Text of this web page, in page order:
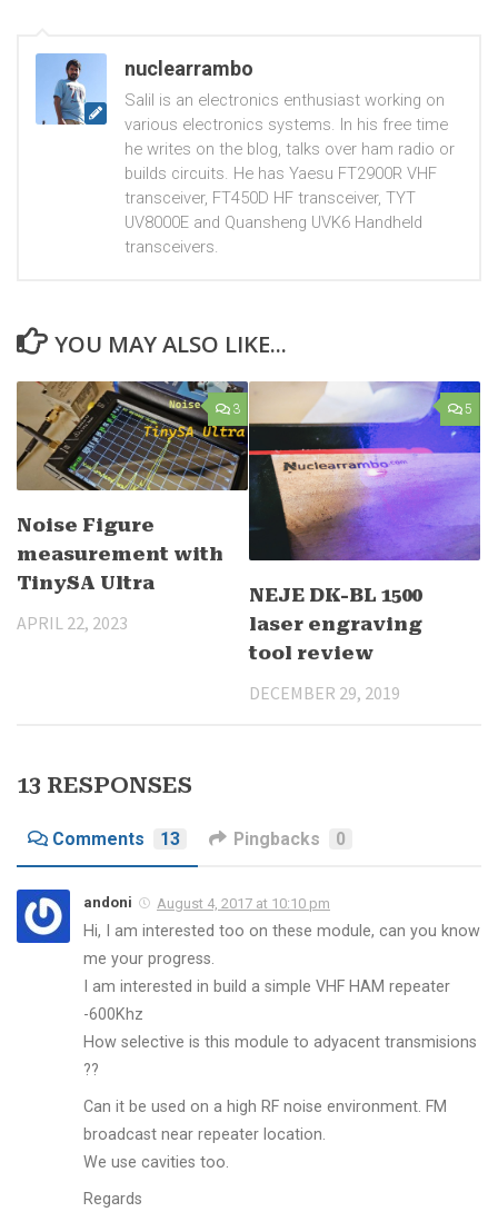
nuclearrambo
Salil is an electronics enthusiast working on
various electronics systems. In his free time
he writes on the blog, talks over ham radio or
builds circuits. He has Yaesu FT2900R VHF
transceiver, FT450D HF transceiver, TYT
UV8000E and Quansheng UVK6 Handheld
transceivers.
YOU MAY ALSO LIKE...
3
Noise Figure
measurement with
TinySA Ultra
APRIL 22, 2023
5
NEJE DK-BL 1500
laser engraving
tool review
DECEMBER 29, 2019
13 RESPONSES
Comments 13 Pingbacks 0
andoni August 4, 2017 at 10:10 pm
Hi, I am interested too on these module, can you know
me your progress.
I am interested in build a simple VHF HAM repeater
-600Khz
How selective is this module to adyacent transmisions
??
Can it be used on a high RF noise environment. FM
broadcast near repeater location.
We use cavities too.
Regards